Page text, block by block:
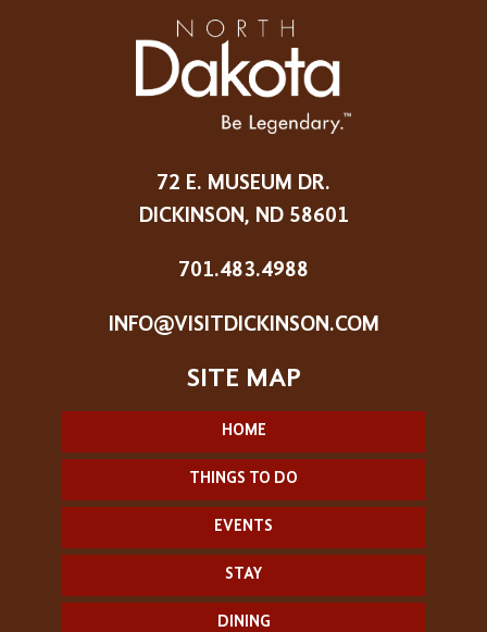
72 E. MUSEUM DR.
DICKINSON, ND 58601
701.483.4988
INFO@VISITDICKINSON.COM
HOME
THINGS TO DO
EVENTS
STAY
DINING